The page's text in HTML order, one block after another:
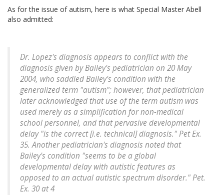
As for the issue of autism, here is what Special Master Abell
also admitted:
Dr. Lopez's diagnosis appears to conflict with the
diagnosis given by Bailey's pediatrician on 20 May
2004, who saddled Bailey's condition with the
generalized term "autism"; however, that pediatrician
later acknowledged that use of the term autism was
used merely as a simplification for non-medical
school personnel, and that pervasive developmental
delay "is the correct [i.e. technical] diagnosis." Pet Ex.
35. Another pediatrician's diagnosis noted that
Bailey's condition "seems to be a global
developmental delay with autistic features as
opposed to an actual autistic spectrum disorder." Pet.
Ex. 30 at 4